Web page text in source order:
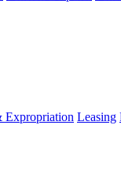
Expropriation Leasing